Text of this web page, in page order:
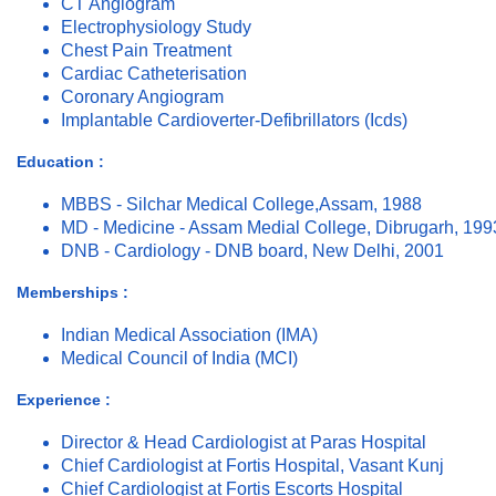
CT Angiogram
Electrophysiology Study
Chest Pain Treatment
Cardiac Catheterisation
Coronary Angiogram
Implantable Cardioverter-Defibrillators (Icds)
Education :
MBBS - Silchar Medical College,Assam, 1988
MD - Medicine - Assam Medial College, Dibrugarh,
DNB - Cardiology - DNB board, New Delhi, 2001
Memberships :
Indian Medical Association (IMA)
Medical Council of India (MCI)
Experience :
Director & Head Cardiologist at Paras Hospital
Chief Cardiologist at Fortis Hospital, Vasant Kunj
Chief Cardiologist at Fortis Escorts Hospital